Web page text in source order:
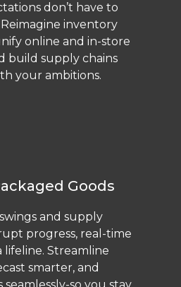
don’t have to
inventory
online and in-store
build supply chains
your ambitions.
Goods
and supply
progress, real-time
lifeline. Streamline
smarter, and